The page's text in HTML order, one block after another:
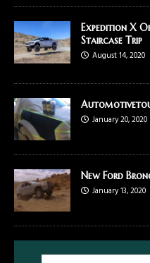
Expedition X
Staircase Trip
August 14, 2020
January 20, 2020
New Ford
January 13, 2020